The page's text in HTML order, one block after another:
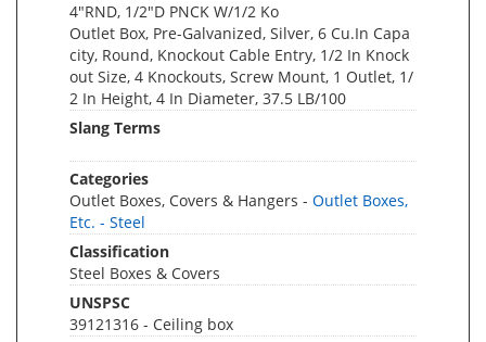
4"RND, 1/2"D PNCK W/1/2 Ko
Outlet Box, Pre-Galvanized, Silver, 6 Cu.In Capa
city, Round, Knockout Cable Entry, 1/2 In Knock
out Size, 4 Knockouts, Screw Mount, 1 Outlet, 1/
2 In Height, 4 In Diameter, 37.5 LB/100
Slang Terms
Categories
Outlet Boxes, Covers & Hangers - Outlet Boxes,
Etc. - Steel
Classification
Steel Boxes & Covers
UNSPSC
39121316 - Ceiling box